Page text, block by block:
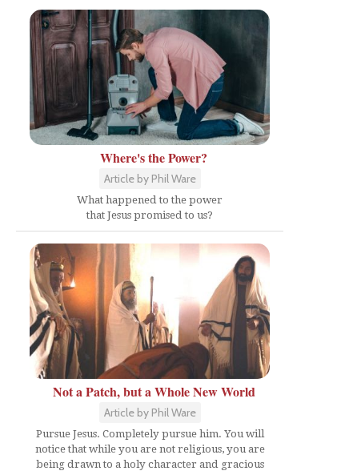
Where's the Power?
Article by Phil Ware
What happened to the power
that Jesus promised to us?
Not a Patch, but a Whole New World
Article by Phil Ware
Pursue Jesus. Completely pursue him. You will
notice that while you are not religious, you are
being drawn to a holy character and gracious